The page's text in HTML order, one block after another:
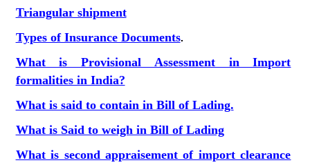
Triangular shipment
Types of Insurance Documents.
What is Provisional Assessment in Import
formalities in India?
What is said to contain in Bill of Lading.
What is Said to weigh in Bill of Lading
What is second appraisement of import clearance